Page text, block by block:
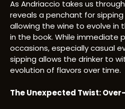
As Andriaccio takes us
reveals a penchant for sipping
allowing the wine to evolve in
in the book. While immediate
occasions, especially casual
sipping allows the drinker to
evolution of flavors over time.
The Unexpected Twist: